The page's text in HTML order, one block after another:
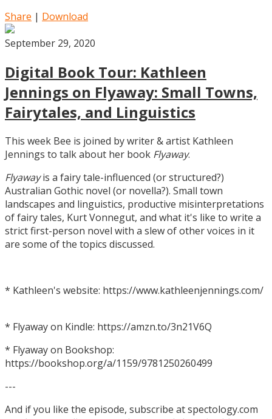
Share | Download
September 29, 2020
Digital Book Tour: Kathleen
Jennings on Flyaway: Small Towns,
Fairytales, and Linguistics
This week Bee is joined by writer & artist Kathleen
Jennings to talk about her book Flyaway.
Flyawayis a fairy tale-influenced (or structured?)
Australian Gothic novel (or novella?). Small town
landscapes and linguistics, productive misinterpretations
of fairy tales, Kurt Vonnegut, and what it's like to write a
strict first-person novel with a slew of other voices in it
are some of the topics discussed.
* Kathleen's website: https://www.kathleenjennings.com/
* Flyaway on Kindle: https://amzn.to/3n21V6Q
* Flyaway on Bookshop:
https://bookshop.org/a/1159/9781250260499
---
And if you like the episode, subscribe at spectology.com